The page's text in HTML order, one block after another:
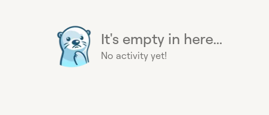
It's empty in here...
No activity yet!